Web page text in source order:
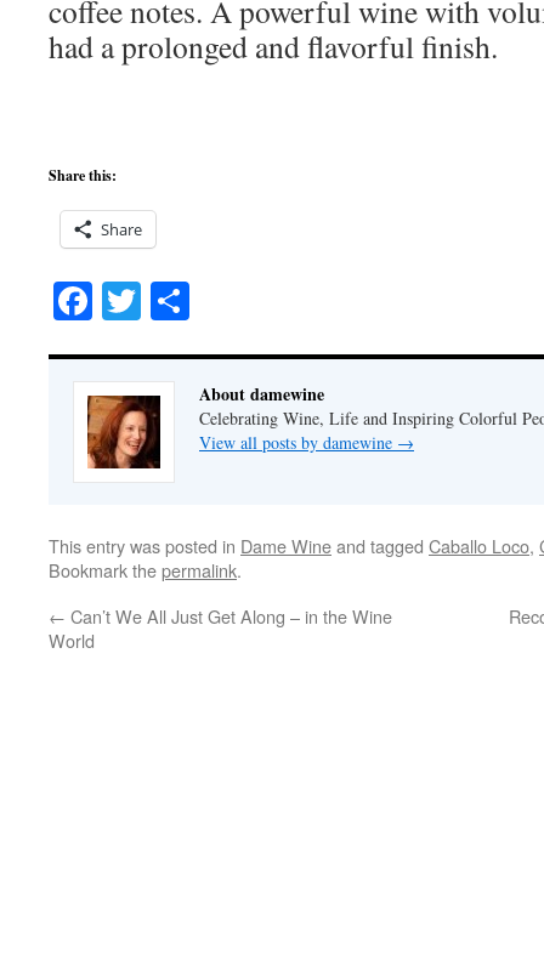
coffee notes. A powerful wine with
had a prolonged and flavorful finish.
Share this:
Share
Facebook
Twitter
About damewine
Celebrating Wine, Life and Inspiring Colorful
View all posts by damewine →
This entry was posted in Dame Wineand tagged Caballo Loco,
Bookmark thepermalink.
← Can’t We All Just Get Along – in the Wine
World